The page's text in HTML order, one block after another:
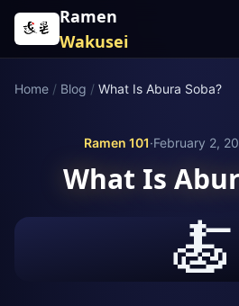
Skip to content
Ramen
Wakusei
Home / Blog / What Is Abura Soba?
Ramen 101·February 2,
What Is
🍝